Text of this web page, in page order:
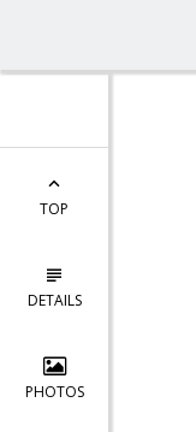
TOP
DETAILS
PHOTOS